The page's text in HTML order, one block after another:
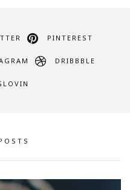
PINTEREST
DRIBBBLE